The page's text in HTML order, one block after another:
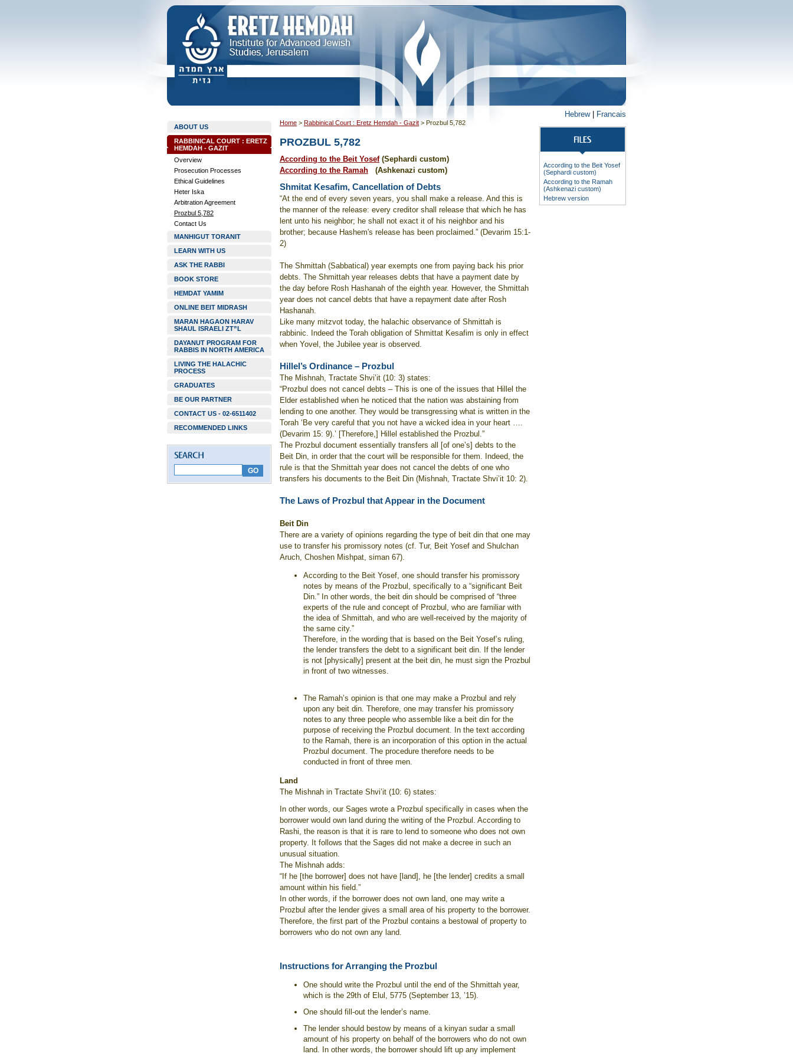
Hebrew| Francais
ABOUT US
RABBINICAL COURT : ERETZ
HEMDAH - GAZIT
Overview
Prosecution Processes
Ethical Guidelines
Heter Iska
Arbitration Agreement
Prozbul 5,782
Contact Us
MANHIGUT TORANIT
LEARN WITH US
ASK THE RABBI
BOOK STORE
HEMDAT YAMIM
ONLINE BEIT MIDRASH
MARAN HAGAON HARAV
SHAUL ISRAELI ZT”L
DAYANUT PROGRAM FOR
RABBIS IN NORTH AMERICA
LIVING THE HALACHIC
PROCESS
GRADUATES
BE OUR PARTNER
CONTACT US - 02-6511402
RECOMMENDED LINKS
Home > Rabbinical Court : Eretz Hemdah - Gazit > Prozbul 5,782
PROZBUL 5,782
According to the Beit Yosef(Sephardi custom)
According to the Ramah (Ashkenazi custom)
Shmitat Kesafim, Cancellation of Debts
“At the end of every seven years, you shall make a release. And this is
the manner of the release: every creditor shall release that which he has
lent unto his neighbor; he shall not exact it of his neighbor and his
brother; because Hashem's release has been proclaimed.” (Devarim 15:1-
2)
The Shmittah (Sabbatical) year exempts one from paying back his prior
debts. The Shmittah year releases debts that have a payment date by
the day before Rosh Hashanah of the eighth year. However, the Shmittah
year does not cancel debts that have a repayment date after Rosh
Hashanah.
Like many mitzvot today, the halachic observance of Shmittah is
rabbinic. Indeed the Torah obligation of Shmittat Kesafim is only in effect
when Yovel, the Jubilee year is observed.
Hillel’s Ordinance – Prozbul
The Mishnah, Tractate Shvi’it (10: 3) states:
“Prozbul does not cancel debts – This is one of the issues that Hillel the
Elder established when he noticed that the nation was abstaining from
lending to one another. They would be transgressing what is written in the
Torah ‘Be very careful that you not have a wicked idea in your heart ….
(Devarim 15: 9).’ [Therefore,] Hillel established the Prozbul.”
The Prozbul document essentially transfers all [of one’s] debts to the
Beit Din, in order that the court will be responsible for them. Indeed, the
rule is that the Shmittah year does not cancel the debts of one who
transfers his documents to the Beit Din (Mishnah, Tractate Shvi’it 10: 2).
The Laws of Prozbul that Appear in the Document
Beit Din
There are a variety of opinions regarding the type of beit din that one may
use to transfer his promissory notes (cf. Tur, Beit Yosef and Shulchan
Aruch, Choshen Mishpat, siman 67).
According to the Beit Yosef, one should transfer his promissory
notes by means of the Prozbul, specifically to a “significant Beit
Din.” In other words, the beit din should be comprised of “three
experts of the rule and concept of Prozbul, who are familiar with
the idea of Shmittah, and who are well-received by the majority of
the same city.”
Therefore, in the wording that is based on the Beit Yosef’s ruling,
the lender transfers the debt to a significant beit din. If the lender
is not [physically] present at the beit din, he must sign the Prozbul
in front of two witnesses.
The Ramah’s opinion is that one may make a Prozbul and rely
upon any beit din. Therefore, one may transfer his promissory
notes to any three people who assemble like a beit din for the
purpose of receiving the Prozbul document. In the text according
to the Ramah, there is an incorporation of this option in the actual
Prozbul document. The procedure therefore needs to be
conducted in front of three men.
Land
The Mishnah in Tractate Shvi’it (10: 6) states:
In other words, our Sages wrote a Prozbul specifically in cases when the
borrower would own land during the writing of the Prozbul. According to
Rashi, the reason is that it is rare to lend to someone who does not own
property. It follows that the Sages did not make a decree in such an
unusual situation.
The Mishnah adds:
“If he [the borrower] does not have [land], he [the lender] credits a small
amount within his field.”
In other words, if the borrower does not own land, one may write a
Prozbul after the lender gives a small area of his property to the borrower.
Therefore, the first part of the Prozbul contains a bestowal of property to
borrowers who do not own any land.
Instructions for Arranging the Prozbul
One should write the Prozbul until the end of the Shmittah year,
which is the 29th of Elul, 5775 (September 13, ’15).
One should fill-out the lender’s name.
The lender should bestow by means of a kinyan sudar a small
amount of his property on behalf of the borrowers who do not own
land. In other words, the borrower should lift up any implement
According to the Beit Yosef
(Sephardi custom)
According to the Ramah
(Ashkenazi custom)
Hebrew version